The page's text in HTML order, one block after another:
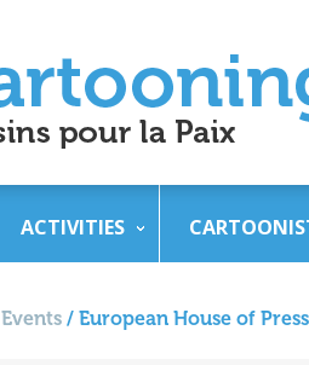
ACTIVITIES
Events / European House of